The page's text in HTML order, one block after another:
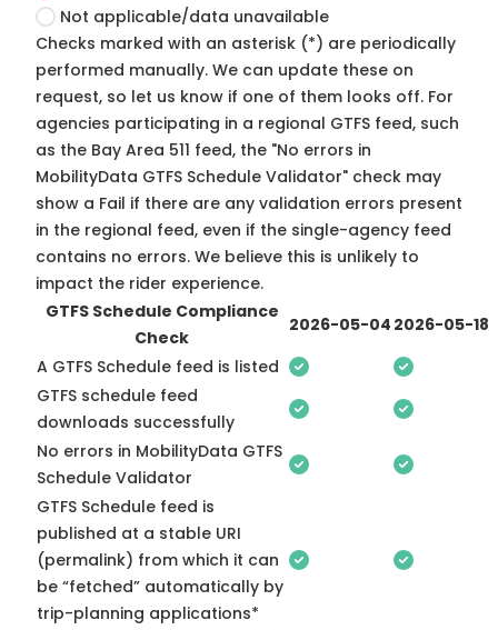
Not applicable/data unavailable
Checks marked with an asterisk (*) are periodically
performed manually. We can update these on
request, so let us know if one of them looks off. For
agencies participating in a regional GTFS feed, such
as the Bay Area 511 feed, the "No errors in
MobilityData GTFS Schedule Validator" check may
show a Fail if there are any validation errors present
in the regional feed, even if the single-agency feed
contains no errors. We believe this is unlikely to
impact the rider experience.
GTFS Schedule Compliance
Check
2026-05-04 2026-05-18
A GTFS Schedule feed is listed
GTFS schedule feed
downloads successfully
No errors in MobilityData GTFS
Schedule Validator
GTFS Schedule feed is
published at a stable URI
(permalink) from which it can
be “fetched” automatically by
trip-planning applications*